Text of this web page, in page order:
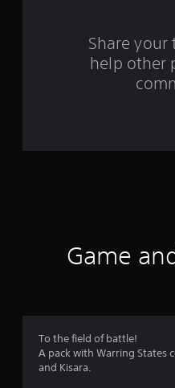
Share
help other
Game
To the field of battle!
A pack with Warring States
and Kisara.